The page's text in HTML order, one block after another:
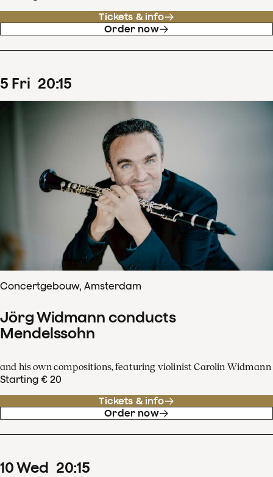
Tickets & info
Order now
5 Fri 20:15
Concertgebouw, Amsterdam
Jörg Widmann conducts
Mendelssohn
and his own compositions, featuring violinist Carolin Widmann
Starting € 20
Tickets & info
Order now
10Wed 20:15